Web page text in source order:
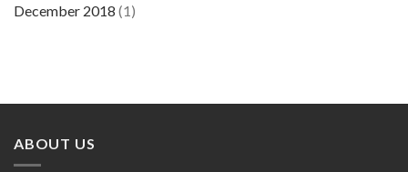
December 2018 (1)
ABOUT US